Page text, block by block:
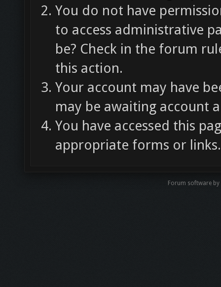
You do not have
to access administrative
be? Check in the forum
this action.
Your account may have
may be awaiting account
You have accessed this
appropriate forms or links.
Forum software